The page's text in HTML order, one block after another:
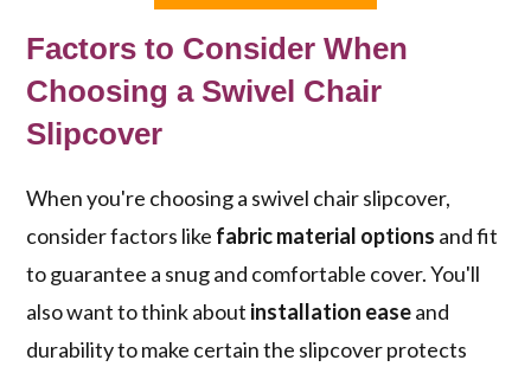
Factors to Consider When
Choosing a Swivel Chair
Slipcover
When you're choosing a swivel chair slipcover,
consider factors like fabric material options and fit
to guarantee a snug and comfortable cover. You'll
also want to think about installation easeand
durability to make certain the slipcover protects